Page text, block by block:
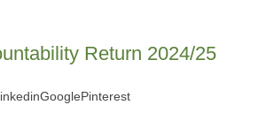
Return 2024/25